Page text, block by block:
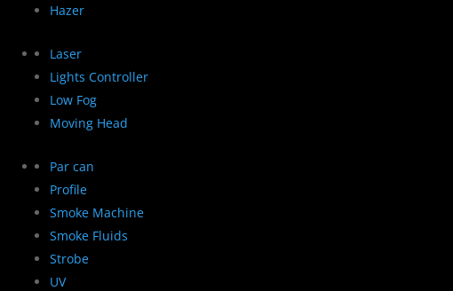
Hazer
Laser
Lights Controller
Low Fog
Moving Head
Par can
Profile
Smoke Machine
Smoke Fluids
Strobe
UV